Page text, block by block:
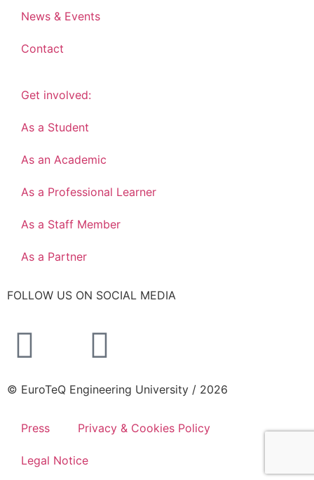
News & Events
Contact
Get involved:
As a Student
As an Academic
As a Professional Learner
As a Staff Member
As a Partner
FOLLOW US ON SOCIAL MEDIA
© EuroTeQ Engineering University / 2026
Press Privacy & Cookies Policy
Legal Notice